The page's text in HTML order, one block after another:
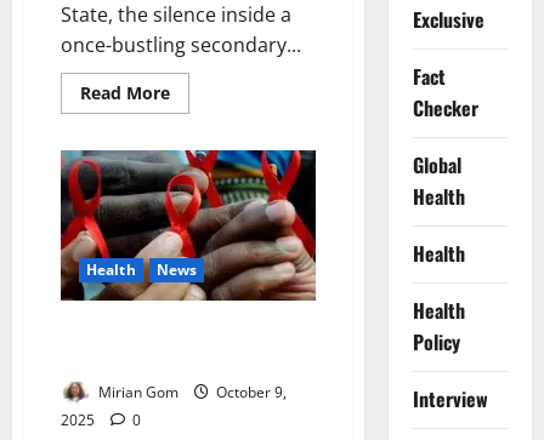
State, the silence inside a
once-bustling secondary...
Read MoreRead
more
Classrooms,
Stolen
Futures:
How
Educating
Girls
Could
Rewrite
Northern
Health News
Mirian Gom
October 9,
2025
0
Exclusive
Fact
Checker
Global
Health
Health
Health
Policy
Interview